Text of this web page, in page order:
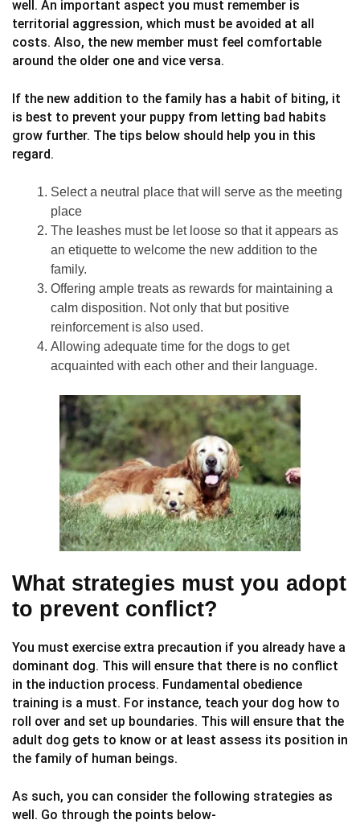
well. An important aspect you must remember is
territorial aggression, which must be avoided at all
costs. Also, the new member must feel comfortable
around the older one and vice versa.
If the new addition to the family has a habit of biting, it
is best to prevent your puppy from letting bad habits
grow further. The tips below should help you in this
regard.
Select a neutral place that will serve as the meeting
place
The leashes must be let loose so that it appears as
an etiquette to welcome the new addition to the
family.
Offering ample treats as rewards for maintaining a
calm disposition. Not only that but positive
reinforcement is also used.
Allowing adequate time for the dogs to get
acquainted with each other and their language.
What strategies must you adopt
to prevent conflict?
You must exercise extra precaution if you already have a
dominant dog. This will ensure that there is no conflict
in the induction process. Fundamental obedience
training is a must. For instance, teach your dog how to
roll over and set up boundaries. This will ensure that the
adult dog gets to know or at least assess its position in
the family of human beings.
As such, you can consider the following strategies as
well. Go through the points below-